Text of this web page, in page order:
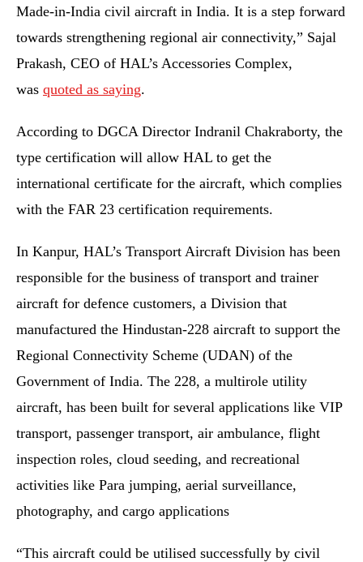
Made-in-India civil aircraft in India. It is a step forward
towards strengthening regional air connectivity,” Sajal
Prakash, CEO of HAL’s Accessories Complex,
was quoted as saying.
According to DGCA Director Indranil Chakraborty, the
type certification will allow HAL to get the
international certificate for the aircraft, which complies
with the FAR 23 certification requirements.
In Kanpur, HAL’s Transport Aircraft Division has been
responsible for the business of transport and trainer
aircraft for defence customers, a Division that
manufactured the Hindustan-228 aircraft to support the
Regional Connectivity Scheme (UDAN) of the
Government of India. The 228, a multirole utility
aircraft, has been built for several applications like VIP
transport, passenger transport, air ambulance, flight
inspection roles, cloud seeding, and recreational
activities like Para jumping, aerial surveillance,
photography, and cargo applications
“This aircraft could be utilised successfully by civil